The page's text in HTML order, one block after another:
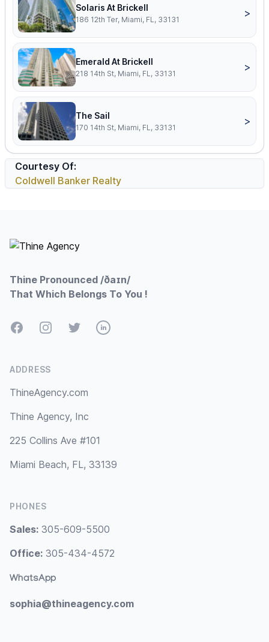
Solaris At Brickell
186 12th Ter, Miami, FL, 33131
>
Emerald At Brickell
218 14th St, Miami, FL, 33131
>
The Sail
170 14th St, Miami, FL, 33131
>
Courtesy Of:
Coldwell Banker Realty
Thine Pronounced /ðaɪn/
That Which Belongs To You !
FacebookInstagramTwitterLinkedIn
ADDRESS
ThineAgency.com
Thine Agency, Inc
225 Collins Ave #101
Miami Beach, FL, 33139
PHONES
Sales: 305-609-5500
Office: 305-434-4572
WhatsApp
sophia@thineagency.com